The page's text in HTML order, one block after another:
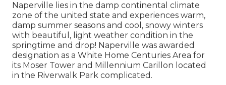
Naperville lies in the damp continental climate
zone of the united state and experiences warm,
damp summer seasons and cool, snowy winters
with beautiful, light weather condition in the
springtime and drop! Naperville was awarded
designation as a White Home Centuries Area for
its Moser Tower and Millennium Carillon located
in the Riverwalk Park complicated.